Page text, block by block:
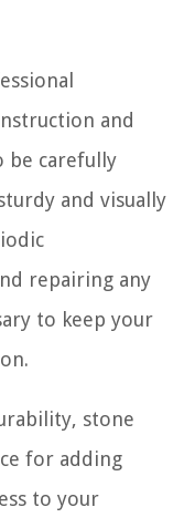
and
be carefully
and visually
repairing any
to keep your
stone
for adding
to your